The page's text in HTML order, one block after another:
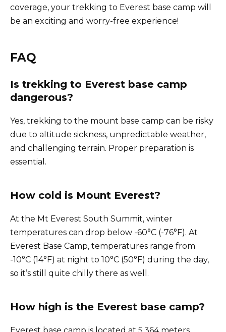
coverage, your trekking to Everest base camp will
be an exciting and worry-free experience!
FAQ
Is trekking to Everest base camp
dangerous?
Yes, trekking to the mount base camp can be risky
due to altitude sickness, unpredictable weather,
and challenging terrain. Proper preparation is
essential.
How cold is Mount Everest?
At the Mt Everest South Summit, winter
temperatures can drop below -60°C (-76°F). At
Everest Base Camp, temperatures range from
-10°C (14°F) at night to 10°C (50°F) during the day,
so it’s still quite chilly there as well.
How high is the Everest base camp?